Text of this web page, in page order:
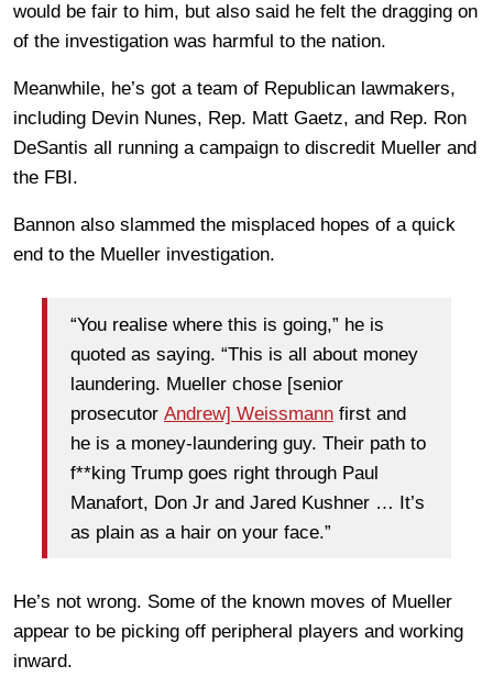
would be fair to him, but also said he felt the dragging on
of the investigation was harmful to the nation.
Meanwhile, he’s got a team of Republican lawmakers,
including Devin Nunes, Rep. Matt Gaetz, and Rep. Ron
DeSantis all running a campaign to discredit Mueller and
the FBI.
Bannon also slammed the misplaced hopes of a quick
end to the Mueller investigation.
“You realise where this is going,” he is
quoted as saying. “This is all about money
laundering. Mueller chose [senior
prosecutor Andrew] Weissmann first and
he is a money-laundering guy. Their path to
f**king Trump goes right through Paul
Manafort, Don Jr and Jared Kushner … It’s
as plain as a hair on your face.”
He’s not wrong. Some of the known moves of Mueller
appear to be picking off peripheral players and working
inward.